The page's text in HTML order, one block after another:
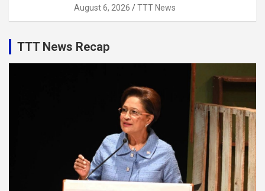
August 6, 2026 TTT News
TTT News Recap